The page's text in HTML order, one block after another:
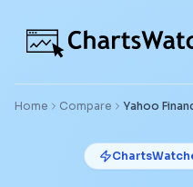
Home Compare Yahoo